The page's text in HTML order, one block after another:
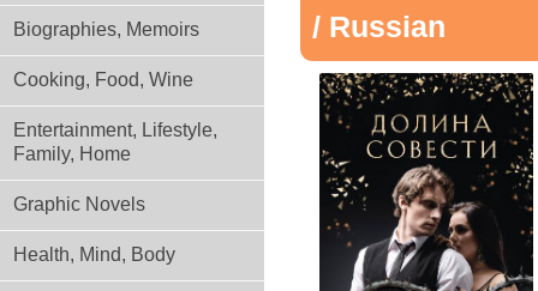
Biographies, Memoirs
Cooking, Food, Wine
Entertainment, Lifestyle,
Family, Home
Graphic Novels
Health, Mind, Body
/ Russian